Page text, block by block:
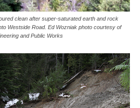
clean after super-saturated earth and rock
Westside Road. Ed Wozniak photo courtesy of
and Public Works